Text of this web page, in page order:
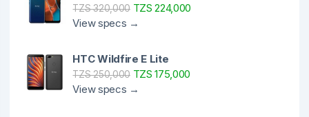
TZS 320,000TZS 224,000
View specs →
HTC Wildfire E Lite
TZS 250,000TZS 175,000
View specs →